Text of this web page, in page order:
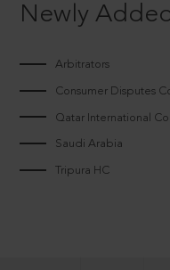
Newly
Arbitrators
Consumer Disputes
Qatar International
Saudi Arabia
Tripura HC